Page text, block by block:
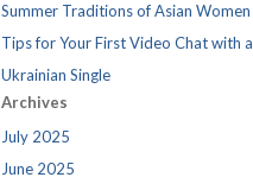
Summer Traditions of Asian Women
Tips for Your First Video Chat with a
Ukrainian Single
Archives
July 2025
June 2025